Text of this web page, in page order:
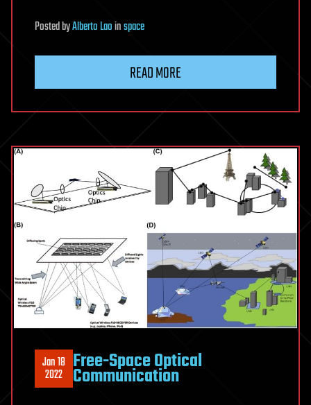
PostedbyAlberto Laoinspace
READ MORE
Jan 18
2022 Free-Space Optical
Communication